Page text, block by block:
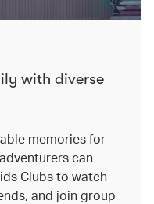
with diverse
memories for
can
Clubs to watch
and join group